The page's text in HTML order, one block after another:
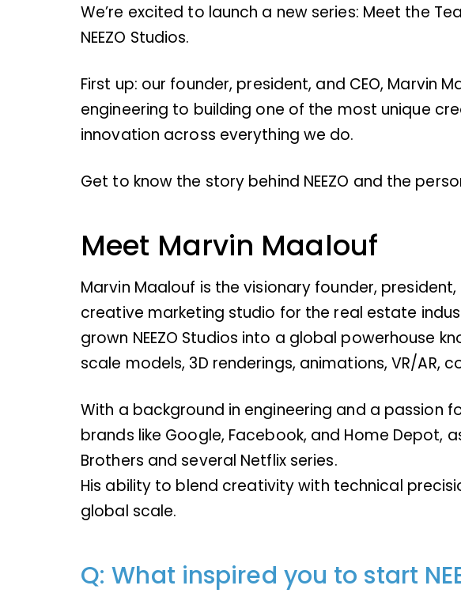
We’re excited to launch a new series: Meet the
NEEZO Studios.
First up: our founder, president, and CEO,
engineering to building one of the most unique
innovation across everything we do.
Get to know the story behind NEEZO and the
Meet Marvin Maalouf
Marvin Maalouf is the visionary founder,
creative marketing studio for the real estate
grown NEEZO Studios into a global powerhouse
scale models, 3D renderings, animations, VR/AR,
With a background in engineering and a passion
brands like Google, Facebook, and Home Depot,
Brothers and several Netflix series.
His ability to blend creativity with technical
global scale.
Q: What inspired you to start